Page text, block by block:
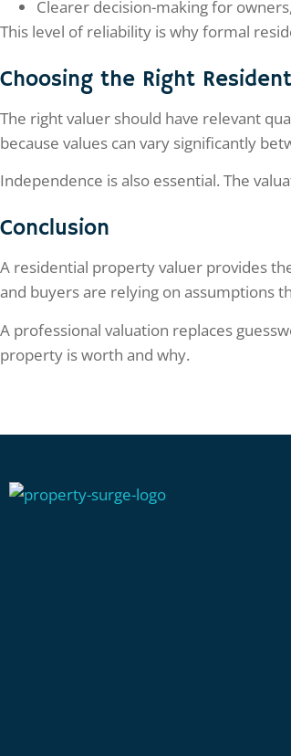
Clearer decision-making for
This level of reliability is why formal
Choosing the Right
The right valuer should have relevant
because values can vary significantly
Independence is also essential. The
Conclusion
A residential property valuer provides
and buyers are relying on assumptions
A professional valuation replaces
property is worth and why.